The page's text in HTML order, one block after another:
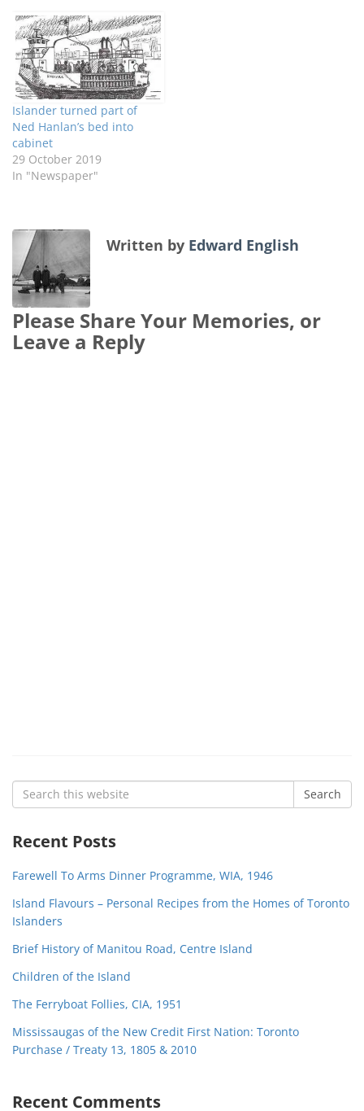
Islander turned part of
Ned Hanlan’s bed into
cabinet
29 October 2019
In "Newspaper"
Written by Edward English
Please Share Your Memories, or
Leave a Reply
Search
for:
Search
Recent Posts
Farewell To Arms Dinner Programme, WIA, 1946
Island Flavours – Personal Recipes from the Homes of Toronto
Islanders
Brief History of Manitou Road, Centre Island
Children of the Island
The Ferryboat Follies, CIA, 1951
Mississaugas of the New Credit First Nation: Toronto
Purchase / Treaty 13, 1805 & 2010
Recent Comments